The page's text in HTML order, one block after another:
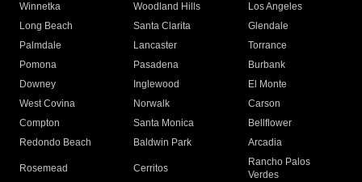
Winnetka
Woodland Hills
Los Angeles
Long Beach
Santa Clarita
Glendale
Palmdale
Lancaster
Torrance
Pomona
Pasadena
Burbank
Downey
Inglewood
El Monte
West Covina
Norwalk
Carson
Compton
Santa Monica
Bellflower
Redondo Beach
Baldwin Park Arcadia
Rosemead Cerritos
Rancho Palos
Verdes